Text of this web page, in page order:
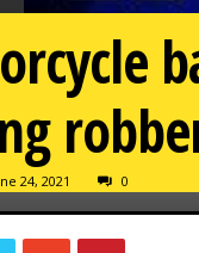
24, 2021 0